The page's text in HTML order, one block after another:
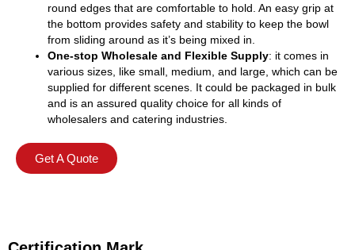
round edges that are comfortable to hold. An easy grip at
the bottom provides safety and stability to keep the bowl
from sliding around as it’s being mixed in.
One-stop Wholesale and Flexible Supply: it comes in
various sizes, like small, medium, and large, which can be
supplied for different scenes. It could be packaged in bulk
and is an assured quality choice for all kinds of
wholesalers and catering industries.
Get A Quote